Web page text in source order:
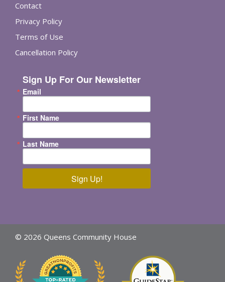
Contact
Privacy Policy
Terms of Use
Cancellation Policy
Sign Up For Our Newsletter
Email
First Name
Last Name
Sign Up!
© 2026 Queens Community House